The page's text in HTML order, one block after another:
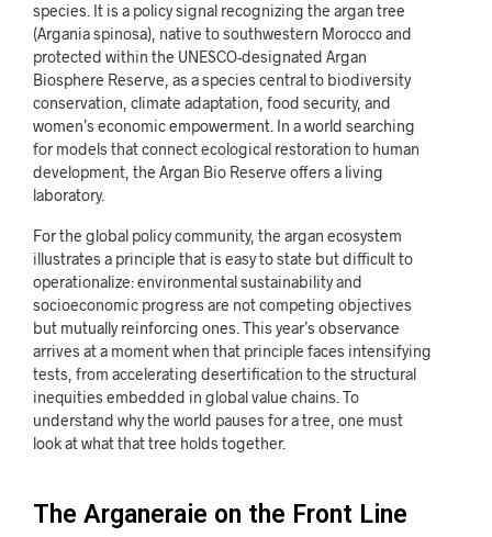
species. It is a policy signal recognizing the argan tree
(Argania spinosa), native to southwestern Morocco and
protected within the UNESCO-designated Argan
Biosphere Reserve, as a species central to biodiversity
conservation, climate adaptation, food security, and
women’s economic empowerment. In a world searching
for models that connect ecological restoration to human
development, the Argan Bio Reserve offers a living
laboratory.
For the global policy community, the argan ecosystem
illustrates a principle that is easy to state but difficult to
operationalize: environmental sustainability and
socioeconomic progress are not competing objectives
but mutually reinforcing ones. This year’s observance
arrives at a moment when that principle faces intensifying
tests, from accelerating desertification to the structural
inequities embedded in global value chains. To
understand why the world pauses for a tree, one must
look at what that tree holds together.
The Arganeraie on the Front Line